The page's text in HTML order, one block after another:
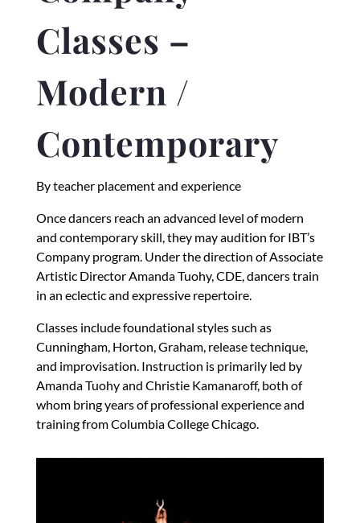
Classes –
Modern /
Contemporary
By teacher placement and experience
Once dancers reach an advanced level of modern
and contemporary skill, they may audition for IBT’s
Company program. Under the direction of Associate
Artistic Director Amanda Tuohy, CDE, dancers train
in an eclectic and expressive repertoire.
Classes include foundational styles such as
Cunningham, Horton, Graham, release technique,
and improvisation. Instruction is primarily led by
Amanda Tuohy and Christie Kamanaroff, both of
whom bring years of professional experience and
training from Columbia College Chicago.